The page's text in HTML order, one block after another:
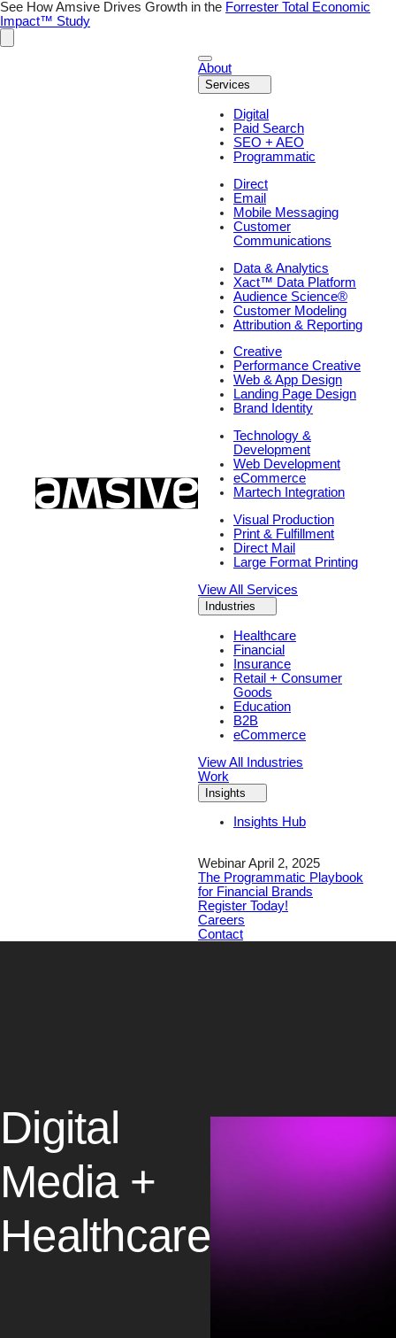
See How Amsive Drives Growth in the Forrester Total Economic
Impact™ Study
About
Services
Digital
Paid Search
SEO + AEO
Programmatic
Direct
Email
Mobile Messaging
Customer
Communications
Data & Analytics
Xact™ Data Platform
Audience Science®
Customer Modeling
Attribution & Reporting
Creative
Performance Creative
Web & App Design
Landing Page Design
Brand Identity
Technology &
Development
Web Development
eCommerce
Martech Integration
Visual Production
Print & Fulfillment
Direct Mail
Large Format Printing
View All Services
Industries
Healthcare
Financial
Insurance
Retail + Consumer
Goods
Education
B2B
eCommerce
View All Industries
Work
Insights
Insights Hub
Webinar April 2, 2025
The Programmatic Playbook
for Financial Brands
Register Today!
Careers
Contact
Digital
Media +
Healthcare